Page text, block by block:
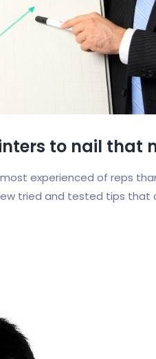
to nail that
experienced of reps
tried and tested tips that